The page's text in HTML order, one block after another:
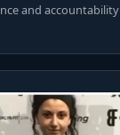
and accountability